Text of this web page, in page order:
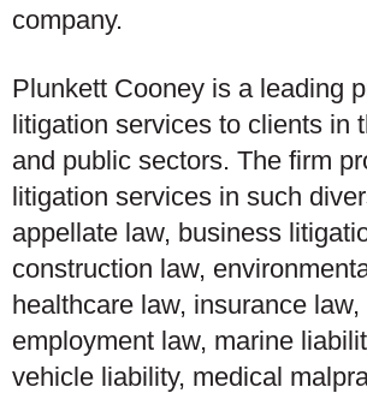
company.
Plunkett Cooney is a leading
litigation services to clients in
and public sectors. The firm
litigation services in such
appellate law, business
construction law,
healthcare law, insurance law,
employment law, marine
vehicle liability, medical